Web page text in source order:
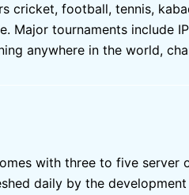
cricket, football, tennis,
Major tournaments include
anywhere in the world,
with three to five
daily by the